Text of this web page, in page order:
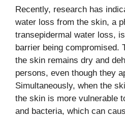
Recently, research has
water loss from the skin, a
transepidermal water loss,
barrier being compromised.
the skin remains dry and
persons, even though they
Simultaneously, when the
the skin is more vulnerable
and bacteria, which can